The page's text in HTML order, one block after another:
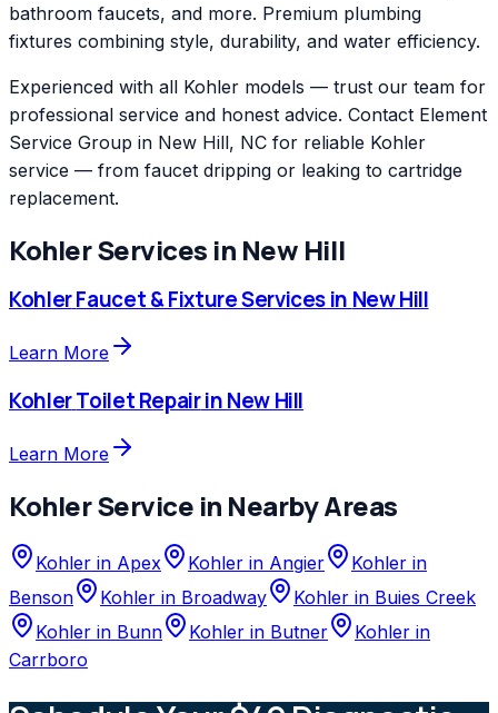
bathroom faucets, and more. Premium plumbing
fixtures combining style, durability, and water efficiency.
Experienced with all Kohler models — trust our team for
professional service and honest advice. Contact Element
Service Group in New Hill, NC for reliable Kohler
service — from faucet dripping or leaking to cartridge
replacement.
KohlerServices in New Hill
KohlerFaucet & Fixture Servicesin New Hill
Learn More
KohlerToilet RepairinNew Hill
Learn More
KohlerService in Nearby Areas
Kohler in Apex Kohler in Angier Kohler in
Benson
Kohler in Broadway Kohler in Buies Creek
Kohler in Bunn Kohler in Butner Kohler in
Carrboro